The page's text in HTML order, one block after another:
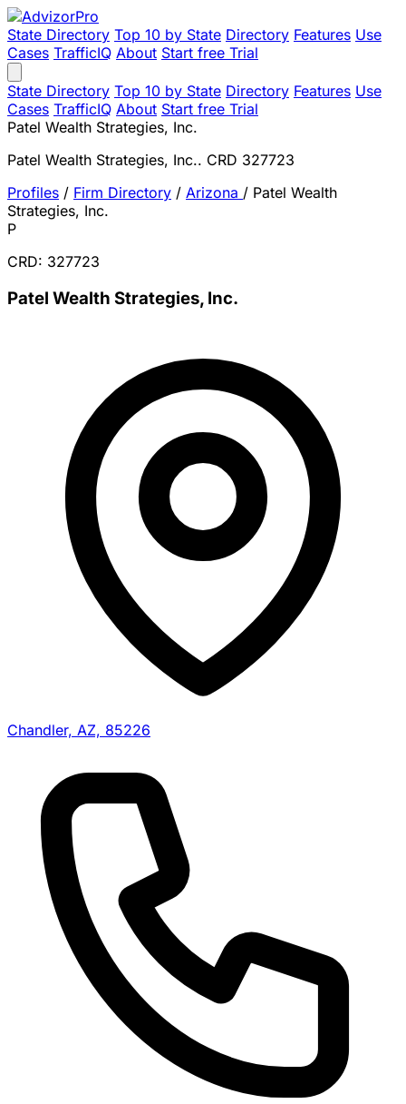
State Directory Top 10 by State Directory Features Use
Cases TrafficIQ About Start free Trial
State Directory Top 10 by State Directory Features Use
Cases TrafficIQ About Start free Trial
Patel Wealth Strategies, Inc.
Patel Wealth Strategies, Inc.. CRD 327723
Profiles / Firm Directory / Arizona / Patel Wealth
Strategies, Inc.
P
CRD: 327723
Patel Wealth Strategies, Inc.
Chandler, AZ, 85226